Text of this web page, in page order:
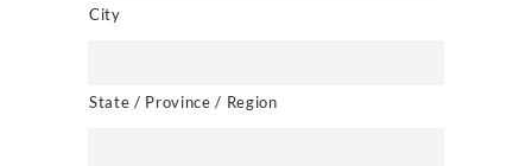
City
State / Province / Region